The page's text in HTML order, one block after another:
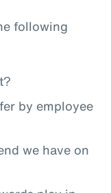
following
by employee
we have on